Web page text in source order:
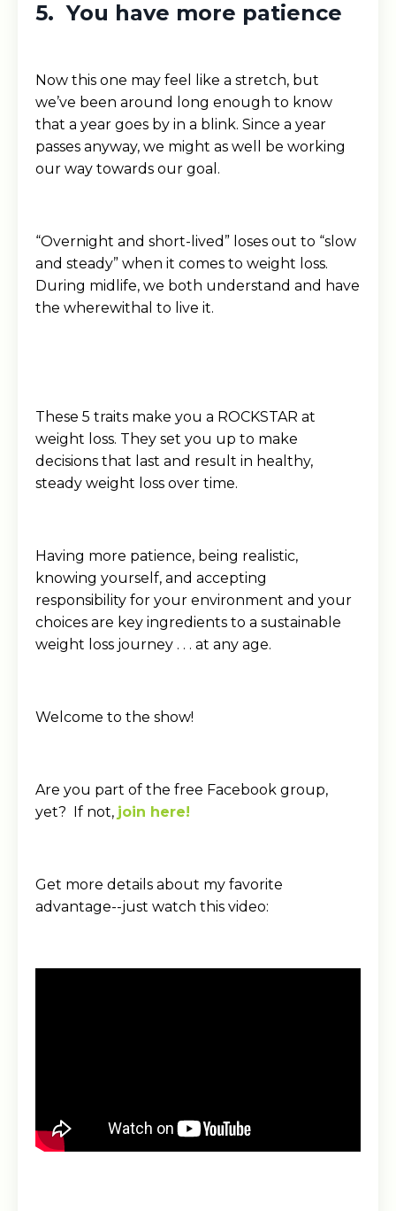
5. You have more patience
Now this one may feel like a stretch, but
we’ve been around long enough to know
that a year goes by in a blink. Since a year
passes anyway, we might as well be working
our way towards our goal.
“Overnight and short-lived” loses out to “slow
and steady” when it comes to weight loss.
During midlife, we both understand and have
the wherewithal to live it.
These 5 traits make you a ROCKSTAR at
weight loss. They set you up to make
decisions that last and result in healthy,
steady weight loss over time.
Having more patience, being realistic,
knowing yourself, and accepting
responsibility for your environment and your
choices are key ingredients to a sustainable
weight loss journey . . . at any age.
Welcome to the show!
Are you part of the free Facebook group,
yet? If not, join here!
Get more details about my favorite
advantage--just watch this video: